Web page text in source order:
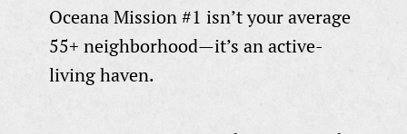
Oceana Mission #1 isn’t your average
55+ neighborhood—it’s an active-
living haven.